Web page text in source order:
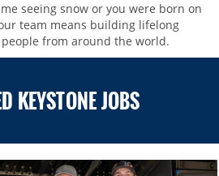
seeing snow or you were born on
team means building lifelong
from around the world.​​
KEYSTONE JOBS